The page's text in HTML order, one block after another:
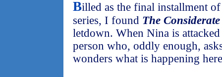
Billed as the final installment
series, I found The
letdown. When Nina is
person who, oddly enough,
wonders what is happening